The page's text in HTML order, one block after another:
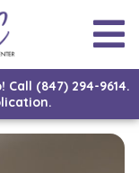
(847) 294-9614.